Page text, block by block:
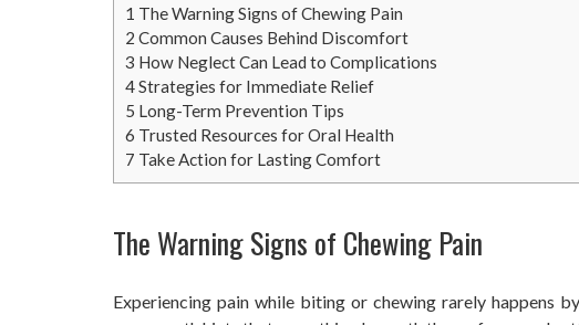
1 The Warning Signs of Chewing Pain
2 Common Causes Behind Discomfort
3 How Neglect Can Lead to Complications
4Strategies for Immediate Relief
5 Long-Term Prevention Tips
6 Trusted Resources for Oral Health
7 Take Action for Lasting Comfort
The Warning Signs of Chewing Pain
Experiencing pain while biting or chewing rarely happens